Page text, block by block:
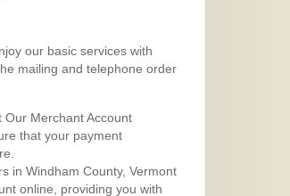
our basic services with
mailing and telephone order
Merchant Account
that your payment
in Windham County, Vermont
online, providing you with